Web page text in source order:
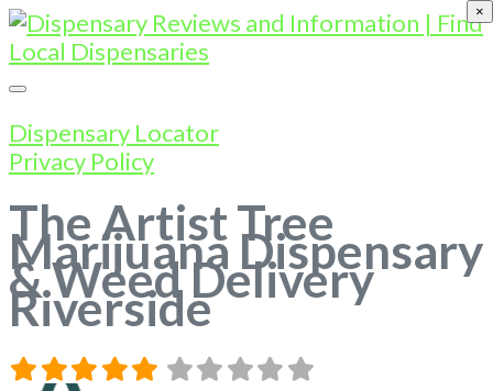
Dispensary Locator
Privacy Policy
The Artist Tree
Marijuana Dispensary
& Weed Delivery
Riverside
×